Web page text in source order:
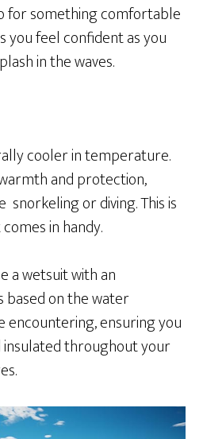
for something comfortable
you feel confident as you
in the waves.
cooler in temperature.
and protection,
or diving. This is
in handy.
a wetsuit with an
on the water
ensuring you
throughout your